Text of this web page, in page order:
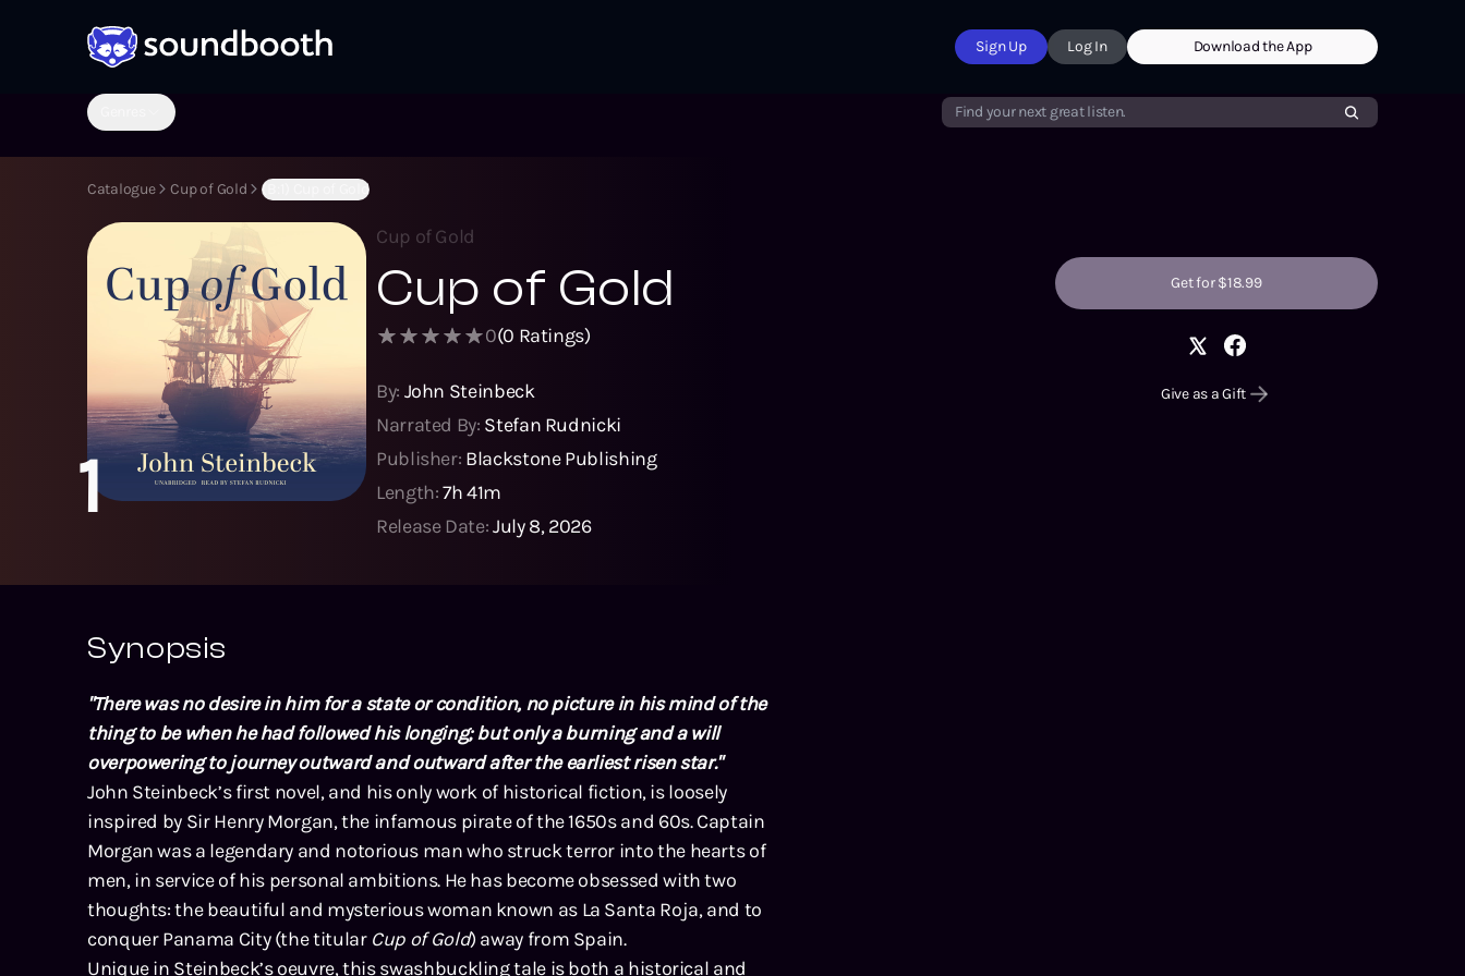
Sign Up Log In Download the App
Find your next great listen.
Catalogue Cup of Gold (B:1) Cup of Gold
1
Cup of Gold
Cup of Gold
0(0 Ratings)
By: John Steinbeck
Narrated By: Stefan Rudnicki
Publisher: Blackstone Publishing
Length:7h 41m
Release Date:July 8, 2026
Get for $18.99
Give as a Gift
Synopsis
"There was no desire in him for a state or condition, no picture in his mind of the
thing to be when he had followed his longing; but only a burning and a will
overpowering to journey outward and outward after the earliest risen star."
John Steinbeck’s first novel, and his only work of historical fiction, is loosely
inspired by Sir Henry Morgan, the infamous pirate of the 1650s and 60s. Captain
Morgan was a legendary and notorious man who struck terror into the hearts of
men, in service of his personal ambitions. He has become obsessed with two
thoughts: the beautiful and mysterious woman known as La Santa Roja, and to
conquer Panama City (the titular Cup of Gold) away from Spain.
Unique in Steinbeck’s oeuvre, this swashbuckling tale is both a historical and